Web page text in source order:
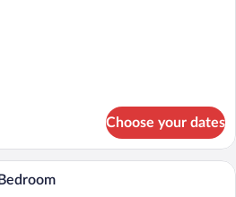
Choose your dates
A hotel room with a large bed, two